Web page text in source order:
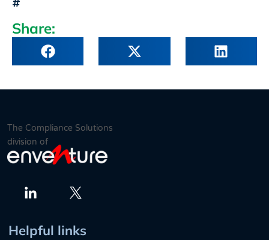
Share:
The Compliance Solutions
division of
Helpful links